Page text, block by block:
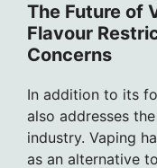
The Future of
Flavour
Concerns
In addition to its
also addresses
industry. Vaping
as an alternative